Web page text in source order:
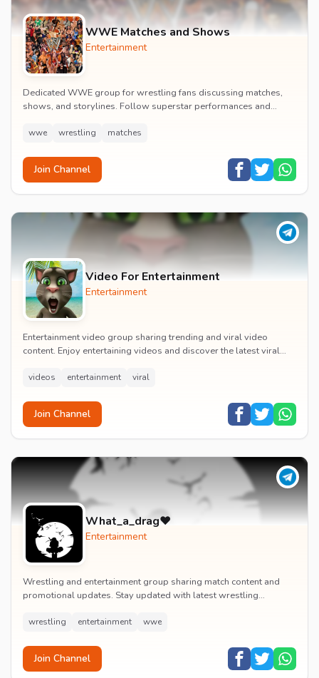
WWE Matches and Shows
Entertainment
Dedicated WWE group for wrestling fans discussing matches,
shows, and storylines. Follow superstar performances and
wwe wrestling matches
Join Channel
Video For Entertainment
Entertainment
Entertainment video group sharing trending and viral video
content. Enjoy entertaining videos and discover the latest viral
videos entertainment viral
Join Channel
What_a_drag♥️
Entertainment
Wrestling and entertainment group sharing match content and
promotional updates. Stay updated with latest wrestling
wrestling entertainment wwe
Join Channel